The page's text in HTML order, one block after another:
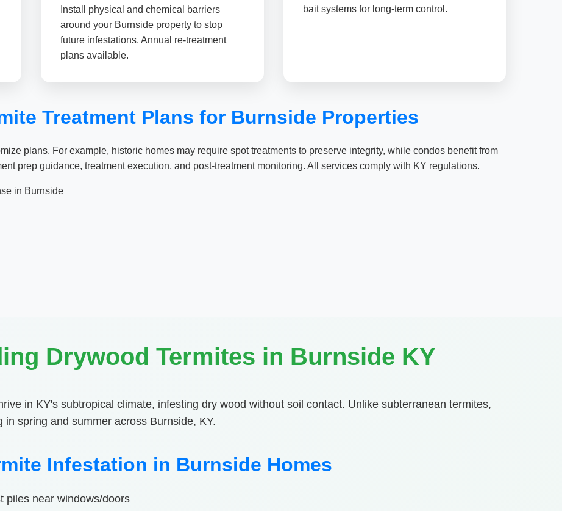
Install physical and chemical barriers
around your Burnside property to stop
future infestations. Annual re-treatment
plans available.
bait systems for long-term control.
Treatment Plans for Burnside Properties
plans. For example, historic homes may require spot treatments to preserve integrity, while condos benefit from
prep guidance, treatment execution, and post-treatment monitoring. All services comply with KY regulations.
in Burnside
Drywood Termites in Burnside KY
in KY's subtropical climate, infesting dry wood without soil contact. Unlike subterranean termites,
spring and summer across Burnside, KY.
Infestation in Burnside Homes
piles near windows/doors